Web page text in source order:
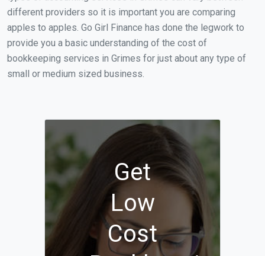
different providers so it is important you are comparing
apples to apples. Go Girl Finance has done the legwork to
provide you a basic understanding of the cost of
bookkeeping services in Grimes for just about any type of
small or medium sized business.
Get
Low
Cost